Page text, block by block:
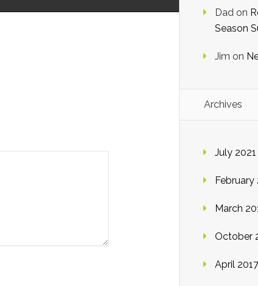
Dad on
Season
Jim on
Archives
July 2021
February
March
October
April 2017